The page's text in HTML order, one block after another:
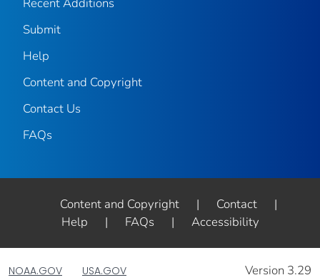
Submit
Help
Content and Copyright
Contact Us
FAQs
Content and Copyright | Contact
|
Help
| FAQs | Accessibility
NOAA.GOV USA.GOV Version 3.29